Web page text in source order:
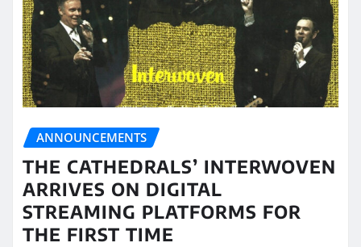
ANNOUNCEMENTS
THE CATHEDRALS’ INTERWOVEN
ARRIVES ON DIGITAL
STREAMING PLATFORMS FOR
THE FIRST TIME